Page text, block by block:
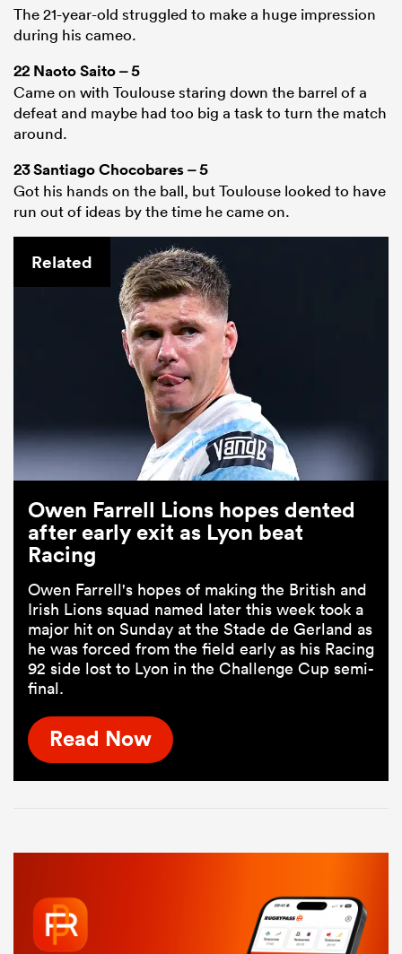
The 21-year-old struggled to make a huge impression
during his cameo.
22 Naoto Saito– 5
Came on with Toulouse staring down the barrel of a
defeat and maybe had too big a task to turn the match
around.
23Santiago Chocobares– 5
Got his hands on the ball, but Toulouse looked to have
run out of ideas by the time he came on.
Related
Owen Farrell Lions hopes dented
after early exit as Lyon beat
Racing
Owen Farrell's hopes of making the British and
Irish Lions squad named later this week took a
major hit on Sunday at the Stade de Gerland as
he was forced from the field early as his Racing
92 side lost to Lyon in the Challenge Cup semi-
final.
Read Now